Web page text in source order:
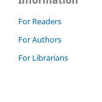
For Readers
For Authors
For Librarians